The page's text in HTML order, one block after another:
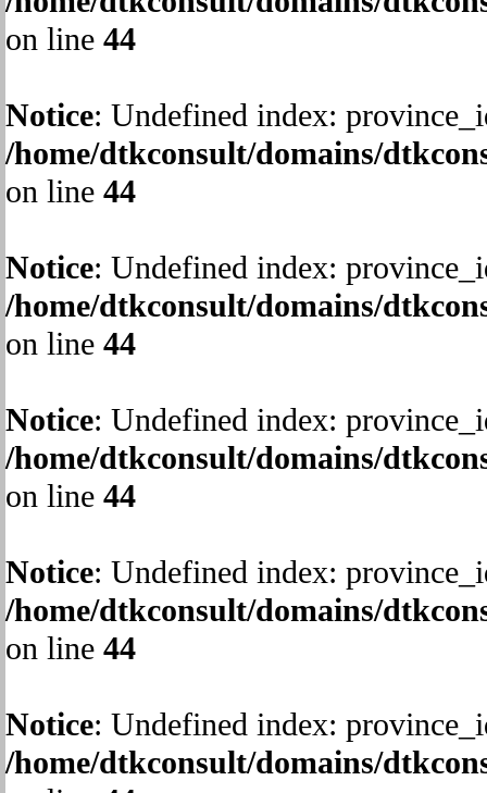
on line 44
Notice: Undefined index:
/home/dtkconsult/domains/
on line 44
Notice: Undefined index:
/home/dtkconsult/domains/
on line 44
Notice: Undefined index:
/home/dtkconsult/domains/
on line 44
Notice: Undefined index:
/home/dtkconsult/domains/
on line 44
Notice: Undefined index:
/home/dtkconsult/domains/